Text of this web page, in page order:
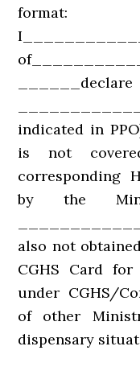
format:
indicated in
is not
corresponding
by the
also not
CGHS Card
under CGHS/
of other
dispensary